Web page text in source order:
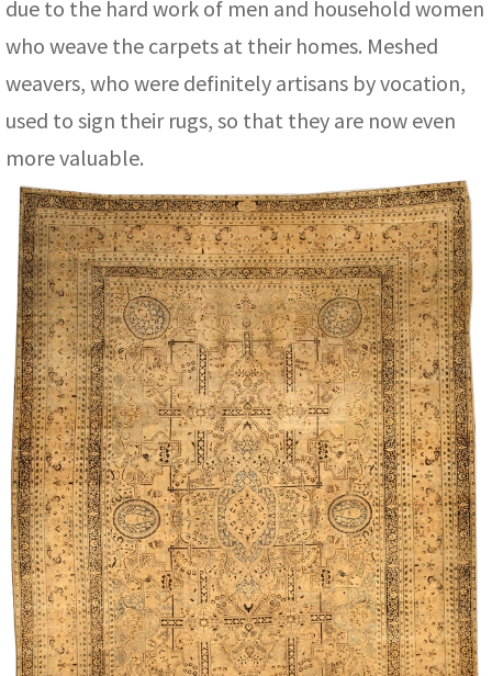
due to the hard work of men and household women
who weave the carpets at their homes. Meshed
weavers, who were definitely artisans by vocation,
used to sign their rugs, so that they are now even
more valuable.